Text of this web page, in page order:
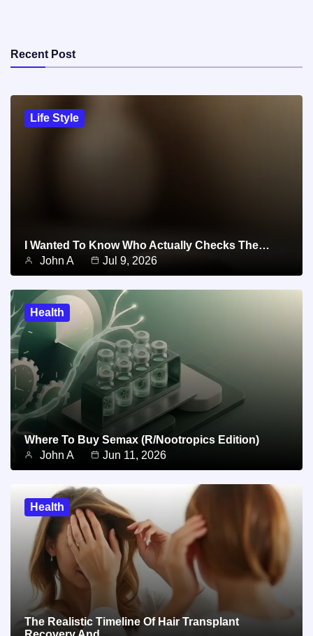
Recent Post
Life Style
I Wanted To Know Who Actually Checks The…
John A
Jul 9, 2026
Health
Where To Buy Semax (r/Nootropics Edition)
John A
Jun 11, 2026
Health
The Realistic Timeline Of Hair Transplant